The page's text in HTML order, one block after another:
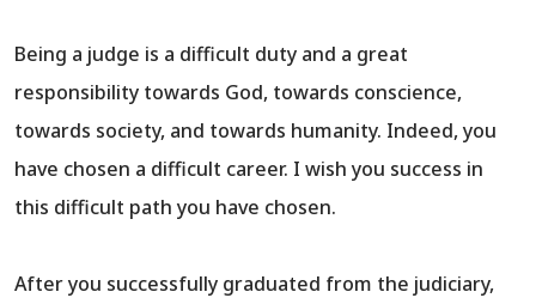
Being a judge is a difficult duty and a great
responsibility towards God, towards conscience,
towards society, and towards humanity. Indeed, you
have chosen a difficult career. I wish you success in
this difficult path you have chosen.
After you successfully graduated from the judiciary,